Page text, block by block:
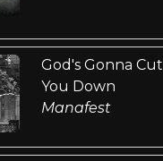
God's Gonna Cut
You Down
Manafest